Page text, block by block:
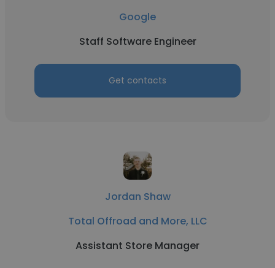
Google
Staff Software Engineer
Get contacts
Jordan Shaw
Total Offroad and More, LLC
Assistant Store Manager